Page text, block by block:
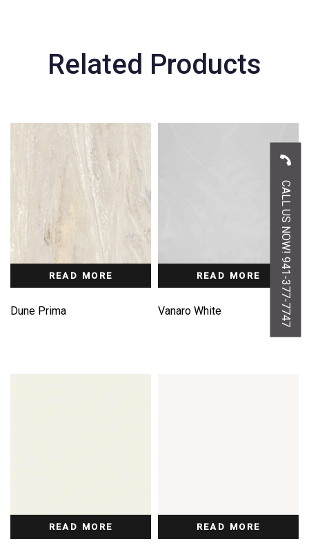
Related Products
READ MORE
Dune Prima
READ MORE
Vanaro White
READ MORE READ MORE
CALL US NOW! 941-377-7747